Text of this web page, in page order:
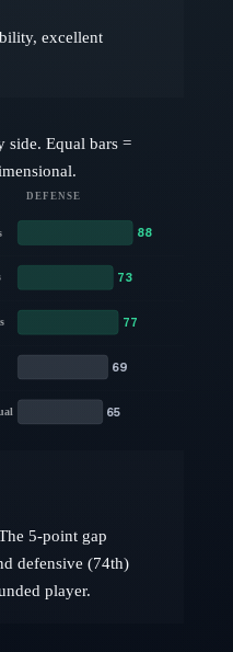
excellent
side. Equal bars =
DEFENSE
88
73
77
69
65
5-point gap
defensive (74th)
player.